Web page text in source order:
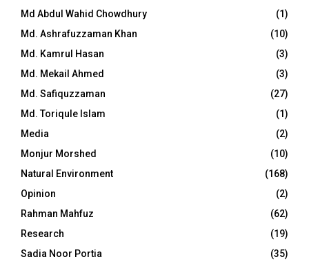
Md Abdul Wahid Chowdhury
(1)
Md. Ashrafuzzaman Khan
(10)
Md. Kamrul Hasan
(3)
Md. Mekail Ahmed
(3)
Md. Safiquzzaman
(27)
Md. Toriqule Islam
(1)
Media
(2)
Monjur Morshed
(10)
Natural Environment
(168)
Opinion
(2)
Rahman Mahfuz
(62)
Research
(19)
Sadia Noor Portia
(35)